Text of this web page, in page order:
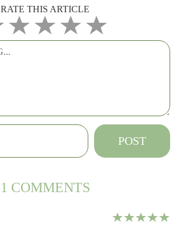
RATE THIS ARTICLE
1 COMMENTS